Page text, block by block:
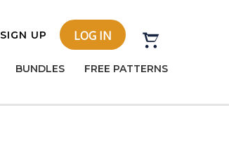
SIGN UP LOG IN
BUNDLES FREE PATTERNS